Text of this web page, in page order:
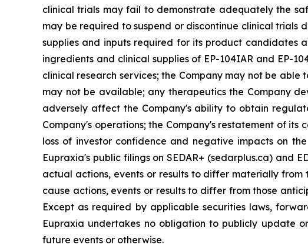
clinical trials may fail to demonstrate adequately the
may be required to suspend or discontinue clinical trials
supplies and inputs required for its product candidates
ingredients and clinical supplies of EP-104IAR and EP-
clinical research services; the Company may not be
may not be available; any therapeutics the Company
adversely affect the Company's ability to obtain
Company's operations; the Company's restatement of
loss of investor confidence and negative impacts on
Eupraxia's public filings on SEDAR+ (sedarplus.ca) and
actual actions, events or results to differ materially
cause actions, events or results to differ from those
Except as required by applicable securities laws,
Eupraxia undertakes no obligation to publicly update
future events or otherwise.